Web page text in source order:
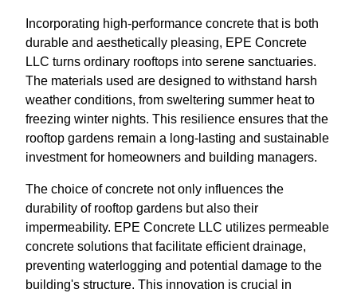
Incorporating high-performance concrete that is both
durable and aesthetically pleasing, EPE Concrete
LLC turns ordinary rooftops into serene sanctuaries.
The materials used are designed to withstand harsh
weather conditions, from sweltering summer heat to
freezing winter nights. This resilience ensures that the
rooftop gardens remain a long-lasting and sustainable
investment for homeowners and building managers.
The choice of concrete not only influences the
durability of rooftop gardens but also their
impermeability. EPE Concrete LLC utilizes permeable
concrete solutions that facilitate efficient drainage,
preventing waterlogging and potential damage to the
building's structure. This innovation is crucial in